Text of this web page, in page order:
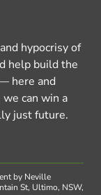
hypocrisy of
help build the
here and
can win a
just future.
by Neville
St, Ultimo, NSW,